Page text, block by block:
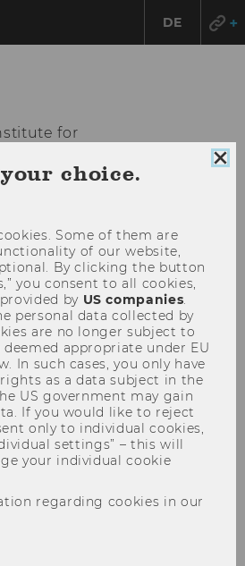
DE
for
choice.
Some of them are
of our website,
By clicking the button
you consent to all cookies,
by US companies
personal data collected by
are no longer subject to
appropriate under EU
In such cases, you only have
as a data subject in the
US government may gain
If you would like to reject
only to individual cookies,
settings” – this will
your individual cookie
regarding cookies in our